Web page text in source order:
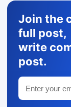
Join the
full post,
write
post.